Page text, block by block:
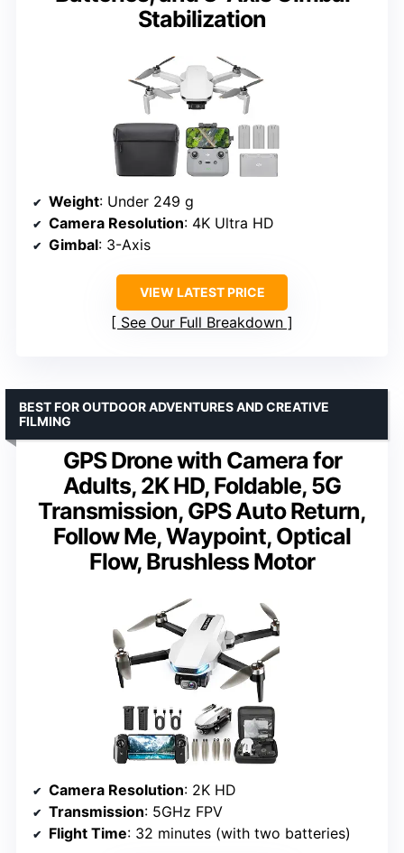
Stabilization
Weight: Under 249 g
Camera Resolution: 4K Ultra HD
Gimbal: 3-Axis
VIEW LATEST PRICE
See Our Full Breakdown
GPS Drone with Camera for
Adults, 2K HD, Foldable, 5G
Transmission, GPS Auto Return,
Follow Me, Waypoint, Optical
Flow, Brushless Motor
BEST FOR OUTDOOR ADVENTURES AND CREATIVE
FILMING
Camera Resolution: 2K HD
Transmission: 5GHz FPV
Flight Time: 32 minutes (with two batteries)